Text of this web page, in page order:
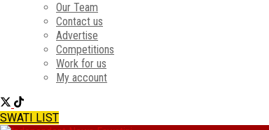
Our Team
Contact us
Advertise
Competitions
Work for us
My account
SWATI LIST